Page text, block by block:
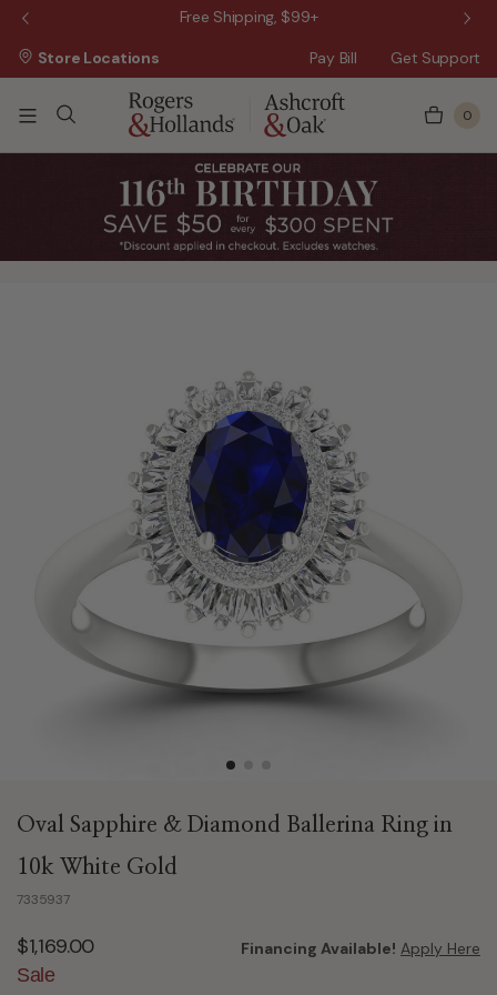
Free Shipping, $99+
Pay Bill Get Support
Store Locations
0
Oval Sapphire & Diamond Ballerina Ring in
10k White Gold
7335937
$1,169.00
Sale
Financing Available! Apply Here